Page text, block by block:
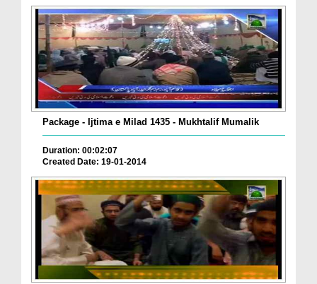
Package - Ijtima e Milad 1435 - Mukhtalif Mumalik
Duration: 00:02:07
Created Date: 19-01-2014